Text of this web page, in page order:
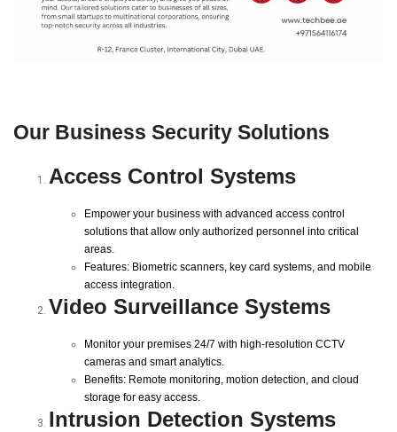
Our Business Security Solutions
Access Control Systems
Empower your business with advanced access control
solutions that allow only authorized personnel into critical
areas.
Features: Biometric scanners, key card systems, and mobile
access integration.
Video Surveillance Systems
Monitor your premises 24/7 with high-resolution CCTV
cameras and smart analytics.
Benefits: Remote monitoring, motion detection, and cloud
storage for easy access.
Intrusion Detection Systems